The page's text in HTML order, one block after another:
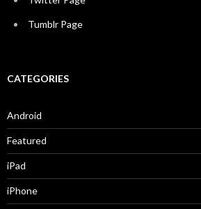
Tumblr Page
CATEGORIES
Android
Featured
iPad
iPhone